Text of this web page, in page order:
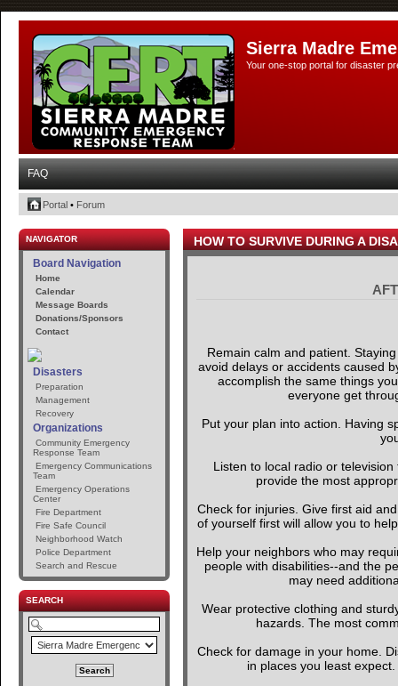
Sierra Madre
Your one-stop portal for disaster
FAQ
Portal • Forum
NAVIGATOR
Board Navigation
Home
Calendar
Message Boards
Donations/Sponsors
Contact
Disasters
Preparation
Management
Recovery
Organizations
Community Emergency
Response Team
Emergency Communications
Team
Emergency Operations
Center
Fire Department
Fire Safe Council
Neighborhood Watch
Police Department
Search and Rescue
SEARCH
HOW TO SURVIVE DURING A
Remain calm and patient.
avoid delays or accidents caused
accomplish the same things
everyone get
Put your plan into action. Having
Listen to local radio or
provide the most
Check for injuries. Give first aid
of yourself first will allow you to
Help your neighbors who may
people with disabilities--and the
may need
Wear protective clothing and
hazards. The most
Check for damage in your home.
in places you least